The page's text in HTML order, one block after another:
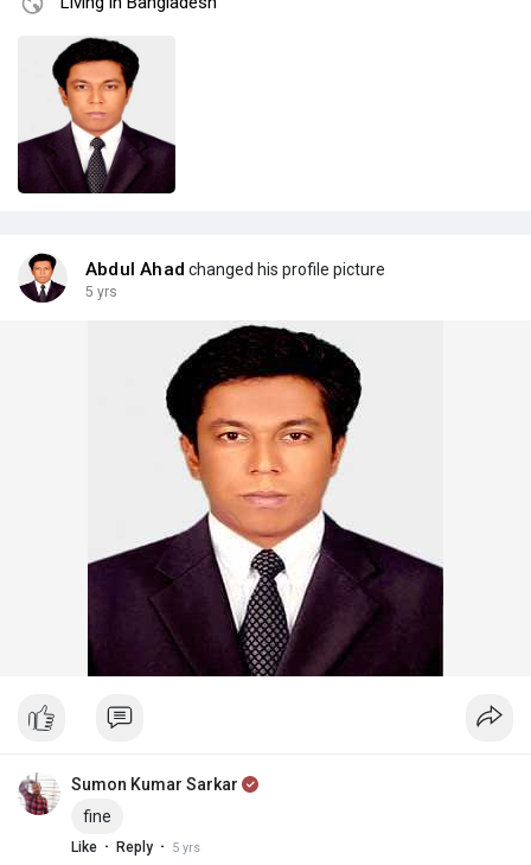
Abdul Ahad changed his profile picture
5 yrs
Sumon Kumar Sarkar
fine
Like · Reply · 5 yrs